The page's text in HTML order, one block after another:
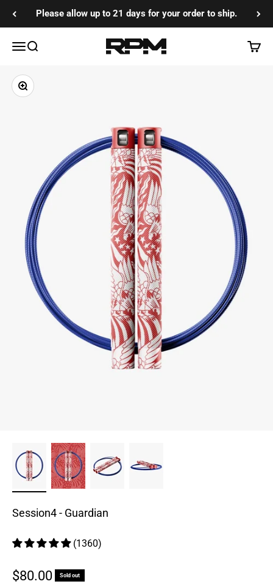
Skip to contentPlease allow up to 21 days for your order to ship.
MenuSearch RPM Training Co Cart
Zoom
Session4 - Guardian
(1360)
Sale price
$80.00 Sold out